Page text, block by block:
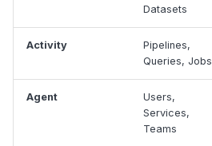
Datasets
Activity
Pipelines,
Queries, Jobs
Agent
Users,
Services,
Teams